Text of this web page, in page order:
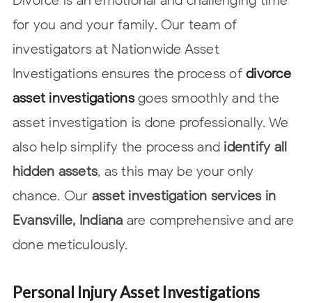
for you and your family. Our team of
investigators at Nationwide Asset
Investigations ensures the process ofdivorce
asset investigationsgoes smoothly and the
asset investigation is done professionally. We
also help simplify the process and identify all
hidden assets, as this may be your only
chance. Our asset investigation services in
Evansville, Indiana are comprehensive and are
done meticulously.
Personal Injury Asset Investigations